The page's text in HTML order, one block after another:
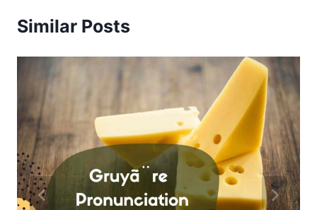
Similar Posts